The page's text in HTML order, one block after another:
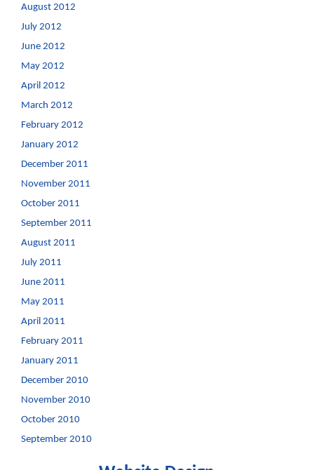
August 2012
July 2012
June 2012
May 2012
April 2012
March 2012
February 2012
January 2012
December 2011
November 2011
October 2011
September 2011
August 2011
July 2011
June 2011
May 2011
April 2011
February 2011
January 2011
December 2010
November 2010
October 2010
September 2010